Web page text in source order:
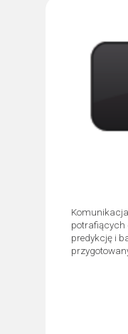
potrafiących
predykcję i